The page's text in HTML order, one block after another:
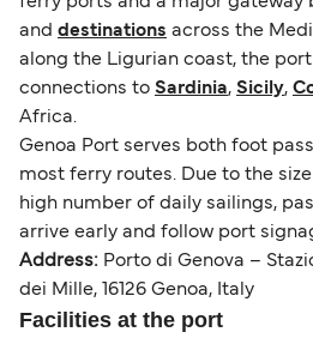
and destinations across the
along the Ligurian coast, the
connections to Sardinia, Sicily,
Africa.
Genoa Port serves both foot
most ferry routes. Due to the
high number of daily sailings,
arrive early and follow port
Address: Porto di Genova –
dei Mille, 16126 Genoa, Italy
Facilities at the port